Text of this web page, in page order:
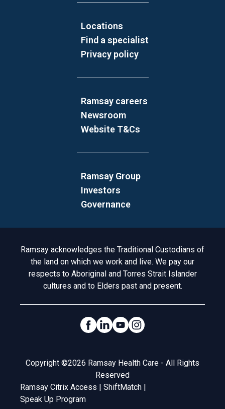
Locations
Find a specialist
Privacy policy
Ramsay careers
Newsroom
Website T&Cs
Ramsay Group
Investors
Governance
Acknowledgement to Country
Ramsay acknowledges the Traditional Custodians of
the land on which we work and live. We pay our
respects to Aboriginal and Torres Strait Islander
cultures and to Elders past and present.
Social Links
Legal
Copyright ©2026 Ramsay Health Care - All Rights
Reserved
Ramsay Citrix Access | ShiftMatch |
Speak Up Program